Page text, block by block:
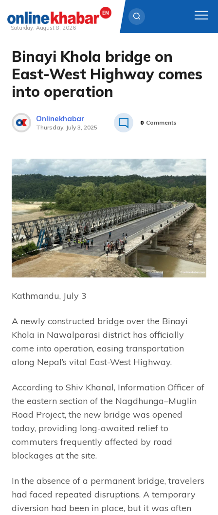
Skip
content
Saturday, August 8, 2026
Binayi Khola bridge on
East-West Highway comes
into operation
Onlinekhabar
Thursday, July 3, 2025
0 Comments
Kathmandu, July 3
A newly constructed bridge over the Binayi
Khola in Nawalparasi district has officially
come into operation, easing transportation
along Nepal’s vital East-West Highway.
According to Shiv Khanal, Information Officer of
the eastern section of the Nagdhunga–Muglin
Road Project, the new bridge was opened
today, providing long-awaited relief to
commuters frequently affected by road
blockages at the site.
In the absence of a permanent bridge, travelers
had faced repeated disruptions. A temporary
diversion had been in place, but it was often